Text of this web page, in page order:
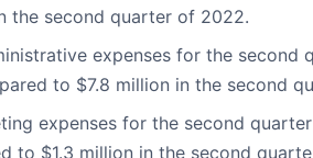
the second quarter of 2022.
expenses for the second
to $7.8 million in the second
expenses for the second
to $1.3 million in the second